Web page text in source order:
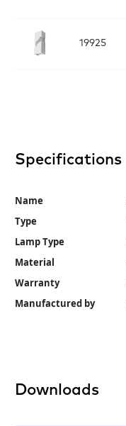
19925
Specifications
Name
Type
Lamp Type
Material
Warranty
Manufactured by
Downloads